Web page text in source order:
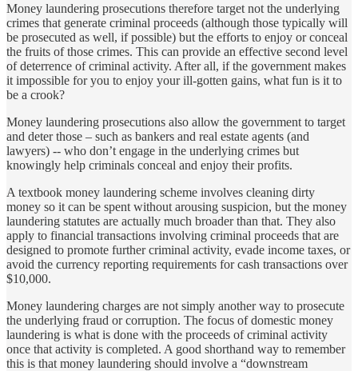
Money laundering prosecutions therefore target not the underlying
crimes that generate criminal proceeds (although those typically will
be prosecuted as well, if possible) but the efforts to enjoy or conceal
the fruits of those crimes. This can provide an effective second level
of deterrence of criminal activity. After all, if the government makes
it impossible for you to enjoy your ill-gotten gains, what fun is it to
be a crook?
Money laundering prosecutions also allow the government to target
and deter those – such as bankers and real estate agents (and
lawyers) -- who don’t engage in the underlying crimes but
knowingly help criminals conceal and enjoy their profits.
A textbook money laundering scheme involves cleaning dirty
money so it can be spent without arousing suspicion, but the money
laundering statutes are actually much broader than that. They also
apply to financial transactions involving criminal proceeds that are
designed to promote further criminal activity, evade income taxes, or
avoid the currency reporting requirements for cash transactions over
$10,000.
Money laundering charges are not simply another way to prosecute
the underlying fraud or corruption. The focus of domestic money
laundering is what is done with the proceeds of criminal activity
once that activity is completed. A good shorthand way to remember
this is that money laundering should involve a “downstream